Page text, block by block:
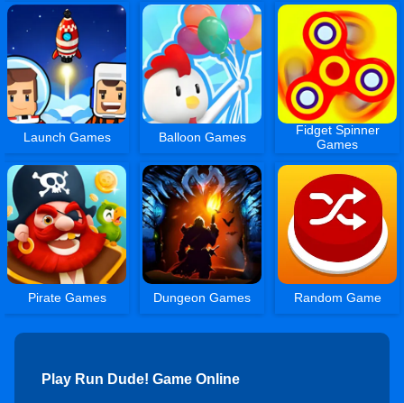
Launch Games Balloon Games
Fidget Spinner
Games
Pirate Games Dungeon Games Random Game
Play Run Dude! Game Online